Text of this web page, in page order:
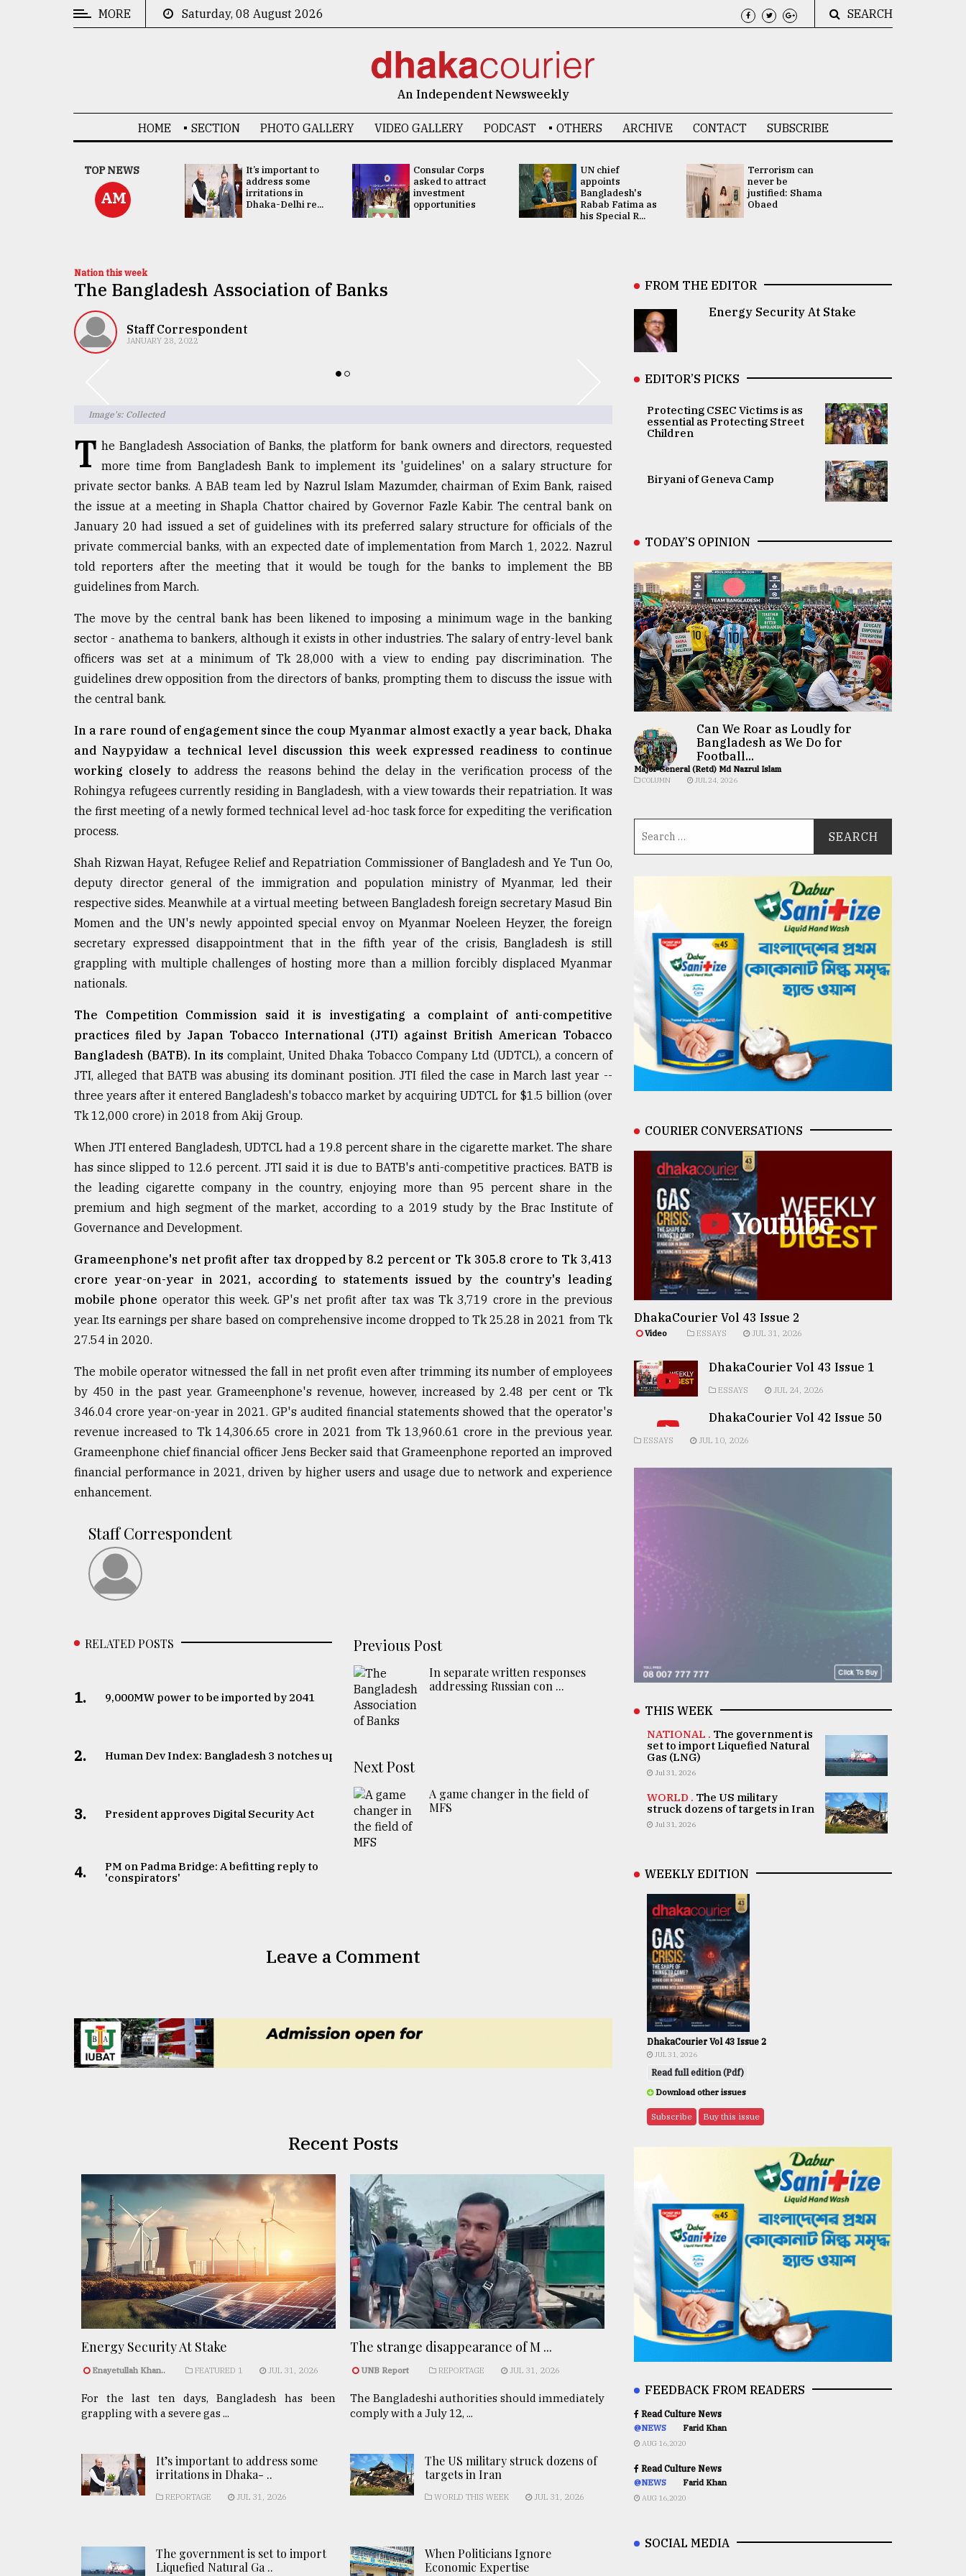
TRENDING
ADVERTISE
MORE Saturday, 08 August 2026 SEARCH
An Independent Newsweekly
HOME SECTION PHOTO GALLERY VIDEO GALLERY PODCAST OTHERS ARCHIVE CONTACT SUBSCRIBE
TOP NEWS
AM
China's ties with
Bangladesh
doesn't target
any third party:...
It’s important to
address some
irritations in
Dhaka-Delhi re...
Consular Corps
asked to attract
investment
opportunities
UN chief
appoints
Bangladesh's
Rabab Fatima as
his Special R...
Terrorism can
never be
justified: Shama
Obaed
Nation this week
The Bangladesh Association of Banks
Staff Correspondent
JANUARY 28, 2022
Image's: Collected
T he Bangladesh Association of Banks, the platform for bank owners and directors, requested
more time from Bangladesh Bank to implement its 'guidelines' on a salary structure for
private sector banks. A BAB team led by Nazrul Islam Mazumder, chairman of Exim Bank, raised
the issue at a meeting in Shapla Chattor chaired by Governor Fazle Kabir. The central bank on
January 20 had issued a set of guidelines with its preferred salary structure for officials of the
private commercial banks, with an expected date of implementation from March 1, 2022. Nazrul
told reporters after the meeting that it would be tough for the banks to implement the BB
guidelines from March.
The move by the central bank has been likened to imposing a minimum wage in the banking
sector - anathema to bankers, although it exists in other industries. The salary of entry-level bank
officers was set at a minimum of Tk 28,000 with a view to ending pay discrimination. The
guidelines drew opposition from the directors of banks, prompting them to discuss the issue with
the central bank.
In a rare round of engagement since the coup Myanmar almost exactly a year back, Dhaka
and Naypyidaw a technical level discussion this week expressed readiness to continue
working closely to address the reasons behind the delay in the verification process of the
Rohingya refugees currently residing in Bangladesh, with a view towards their repatriation. It was
the first meeting of a newly formed technical level ad-hoc task force for expediting the verification
process.
Shah Rizwan Hayat, Refugee Relief and Repatriation Commissioner of Bangladesh and Ye Tun Oo,
deputy director general of the immigration and population ministry of Myanmar, led their
respective sides. Meanwhile at a virtual meeting between Bangladesh foreign secretary Masud Bin
Momen and the UN's newly appointed special envoy on Myanmar Noeleen Heyzer, the foreign
secretary expressed disappointment that in the fifth year of the crisis, Bangladesh is still
grappling with multiple challenges of hosting more than a million forcibly displaced Myanmar
nationals.
The Competition Commission said it is investigating a complaint of anti-competitive
practices filed by Japan Tobacco International (JTI) against British American Tobacco
Bangladesh (BATB). In its complaint, United Dhaka Tobacco Company Ltd (UDTCL), a concern of
JTI, alleged that BATB was abusing its dominant position. JTI filed the case in March last year --
three years after it entered Bangladesh's tobacco market by acquiring UDTCL for $1.5 billion (over
Tk 12,000 crore) in 2018 from Akij Group.
When JTI entered Bangladesh, UDTCL had a 19.8 percent share in the cigarette market. The share
has since slipped to 12.6 percent. JTI said it is due to BATB's anti-competitive practices. BATB is
the leading cigarette company in the country, enjoying more than 95 percent share in the
premium and high segment of the market, according to a 2019 study by the Brac Institute of
Governance and Development.
Grameenphone's net profit after tax dropped by 8.2 percent or Tk 305.8 crore to Tk 3,413
crore year-on-year in 2021, according to statements issued by the country's leading
mobile phone operator this week. GP's net profit after tax was Tk 3,719 crore in the previous
year. Its earnings per share based on comprehensive income dropped to Tk 25.28 in 2021 from Tk
27.54 in 2020.
The mobile operator witnessed the fall in net profit even after trimming its number of employees
by 450 in the past year. Grameenphone's revenue, however, increased by 2.48 per cent or Tk
346.04 crore year-on-year in 2021. GP's audited financial statements showed that the operator's
revenue increased to Tk 14,306.65 crore in 2021 from Tk 13,960.61 crore in the previous year.
Grameenphone chief financial officer Jens Becker said that Grameenphone reported an improved
financial performance in 2021, driven by higher users and usage due to network and experience
enhancement.
Staff Correspondent
RELATED POSTS
1. ​​​​​​​9,000MW power to be imported by 2041
2. Human Dev Index: Bangladesh 3 notches up
3. ​​​​​​​President approves Digital Security Act
4.
PM on Padma Bridge: A befitting reply to
'conspirators'
Previous Post
In separate written responses
addressing Russian con ...
Next Post
A game changer in the field of
MFS
Leave a Comment
Recent Posts
Energy Security At Stake
Enayetullah Khan.. FEATURED 1 JUL 31, 2026
For the last ten days, Bangladesh has been
grappling with a severe gas ...
The strange disappearance of M ...
UNB Report REPORTAGE JUL 31, 2026
The Bangladeshi authorities should immediately
comply with a July 12, ...
It’s important to address some
irritations in Dhaka- ..
REPORTAGE JUL 31, 2026
The government is set to import
Liquefied Natural Ga ..
The US military struck dozens of
targets in Iran
WORLD THIS WEEK JUL 31, 2026
When Politicians Ignore
Economic Expertise
FROM THE EDITOR
Energy Security At Stake
EDITOR’S PICKS
Protecting CSEC Victims is as
essential as Protecting Street
Children
Biryani of Geneva Camp
TODAY’S OPINION
Can We Roar as Loudly for
Bangladesh as We Do for
Football...
Major General (Retd) Md Nazrul Islam
COLUMN JUL 24, 2026
COURIER CONVERSATIONS
Youtube
DhakaCourier Vol 43 Issue 2
Video ESSAYS JUL 31, 2026
DhakaCourier Vol 43 Issue 1
ESSAYS JUL 24, 2026
DhakaCourier Vol 42 Issue 50
ESSAYS JUL 10, 2026
THIS WEEK
NATIONAL . The government is
set to import Liquefied Natural
Gas (LNG)
Jul 31, 2026
WORLD . The US military
struck dozens of targets in Iran
Jul 31, 2026
WEEKLY EDITION
DhakaCourier Vol 43 Issue 2
JUL 31, 2026
Read full edition (Pdf)
Download other issues
Subscribe Buy this issue
FEEDBACK FROM READERS
Read Culture News
@NEWS Farid Khan
AUG 16,2020
Read Culture News
@NEWS Farid Khan
AUG 16,2020
SOCIAL MEDIA